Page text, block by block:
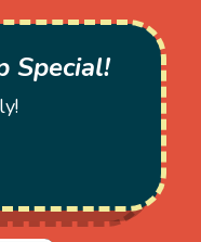
Special!